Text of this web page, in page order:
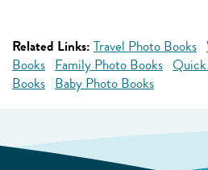
Related Links: Travel Photo Books
Books Family Photo Books
Books Baby Photo Books